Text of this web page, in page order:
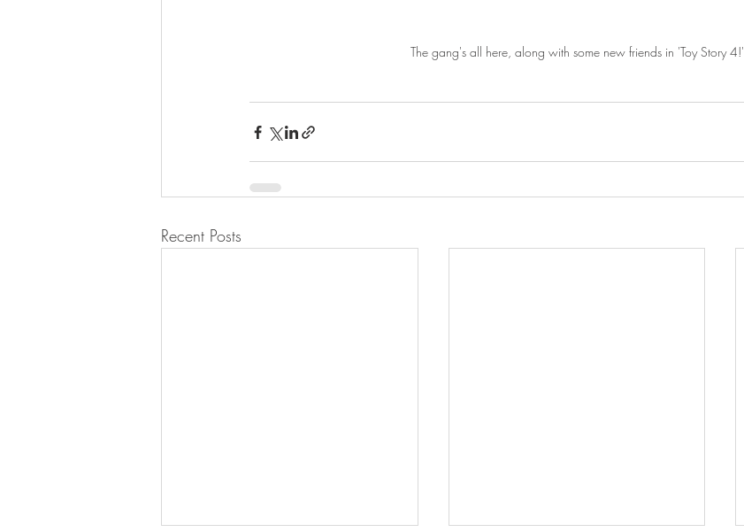
The gang's all here, along with some new friends in 'Toy Story 4!'
Recent Posts